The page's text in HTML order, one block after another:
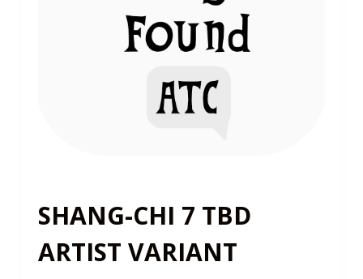
SHANG-CHI 7 TBD
ARTIST VARIANT